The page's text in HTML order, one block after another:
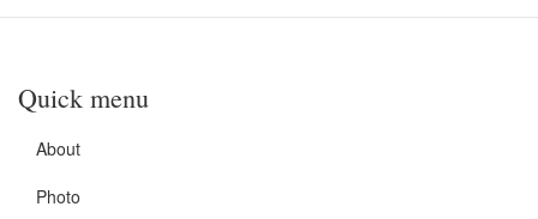
Quick menu
About
Photo